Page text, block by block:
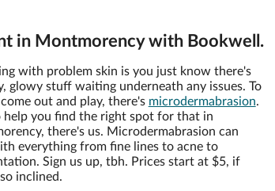
in Montmorency with Bookwell.
with problem skin is you just know there's
glowy stuff waiting underneath any issues. To
out and play, there's microdermabrasion.
help you find the right spot for that in
there's us. Microdermabrasion can
everything from fine lines to acne to
Sign us up, tbh. Prices start at $5, if
inclined.